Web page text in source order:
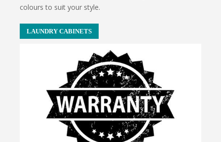
colours to suit your style.
LAUNDRY CABINETS